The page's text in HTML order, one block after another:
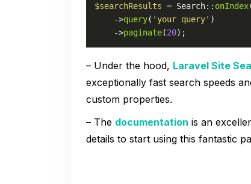
$searchResults = Search:: onIndex
    ->
query( 'your query' )
    ->
paginate(20);
– Under the hood, Laravel Site
exceptionally fast search speeds
custom properties.
– The documentation is an
details to start using this fantastic